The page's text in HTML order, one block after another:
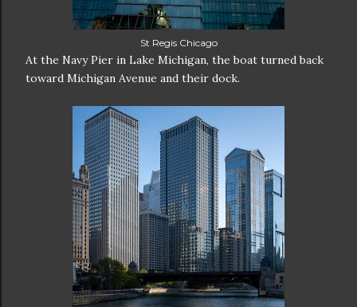
St Regis Chicago
At the Navy Pier in Lake Michigan, the boat turned back
toward Michigan Avenue and their dock.